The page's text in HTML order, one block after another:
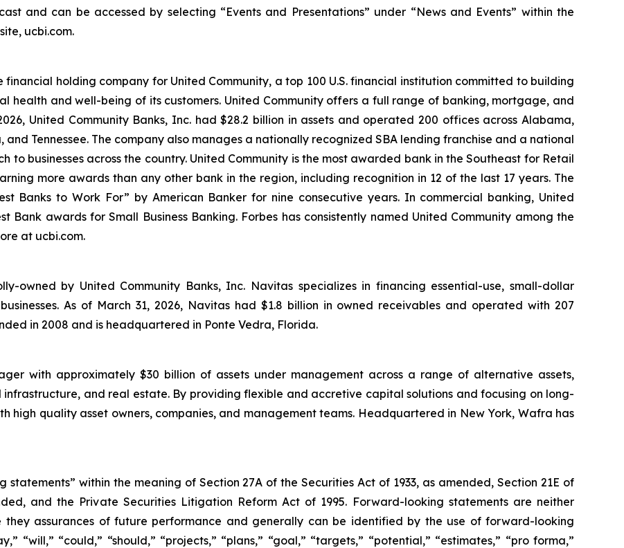
and can be accessed by selecting “Events and Presentations” under “News and Events” within the
ucbi.com.
financial holding company for United Community, a top 100 U.S. financial institution committed to building
health and well-being of its customers. United Community offers a full range of banking, mortgage, and
United Community Banks, Inc. had $28.2 billion in assets and operated 200 offices across Alabama,
Tennessee. The company also manages a nationally recognized SBA lending franchise and a national
to businesses across the country. United Community is the most awarded bank in the Southeast for Retail
more awards than any other bank in the region, including recognition in 12 of the last 17 years. The
Banks to Work For” by American Banker for nine consecutive years. In commercial banking, United
Bank awards for Small Business Banking. Forbes has consistently named United Community among the
at ucbi.com.
owned by United Community Banks, Inc. Navitas specializes in financing essential-use, small-dollar
As of March 31, 2026, Navitas had $1.8 billion in owned receivables and operated with 207
in 2008 and is headquartered in Ponte Vedra, Florida.
with approximately $30 billion of assets under management across a range of alternative assets,
and real estate. By providing flexible and accretive capital solutions and focusing on long-
high quality asset owners, companies, and management teams. Headquartered in New York, Wafra has
within the meaning of Section 27A of the Securities Act of 1933, as amended, Section 21E of
and the Private Securities Litigation Reform Act of 1995. Forward-looking statements are neither
assurances of future performance and generally can be identified by the use of forward-looking
“will,” “could,” “should,” “projects,” “plans,” “goal,” “targets,” “potential,” “estimates,” “pro forma,”